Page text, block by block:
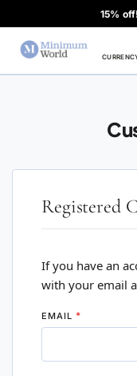
15% off!
Registered
If you have an
with your email
EMAIL